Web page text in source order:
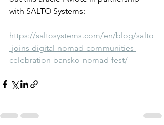
with SALTO Systems:
https://saltosystems.com/en/blog/salto
-joins-digital-nomad-communities-
celebration-bansko-nomad-fest/